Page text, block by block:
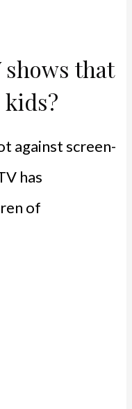
shows that
against screen-
has
of